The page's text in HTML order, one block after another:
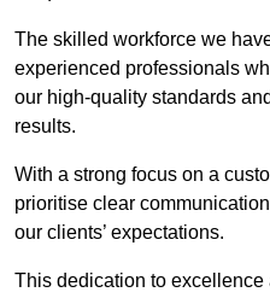
The skilled workforce we
experienced professionals
our high-quality standards
results.
With a strong focus on a
prioritise clear
our clients’ expectations.
This dedication to excellence